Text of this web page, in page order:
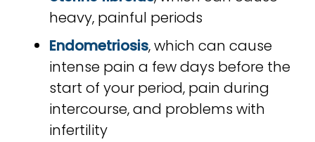
heavy, painful periods
Endometriosis, which can cause
intense pain a few days before the
start of your period, pain during
intercourse, and problems with
infertility